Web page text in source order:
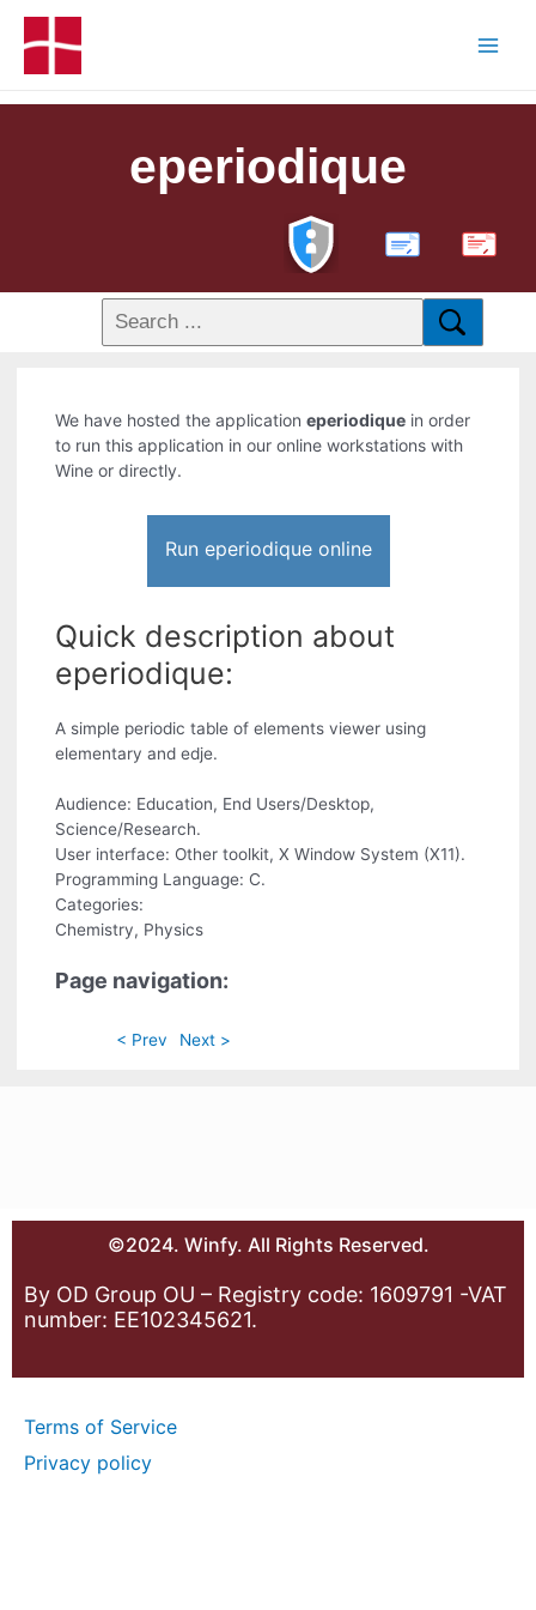
eperiodique
PDF
We have hosted the applicationeperiodique in order
to run this application in our online workstations with
Wine or directly.
Run eperiodique online
Quick description about
eperiodique:
A simple periodic table of elements viewer using
elementary and edje.
Audience: Education, End Users/Desktop,
Science/Research.
User interface: Other toolkit, X Window System (X11).
Programming Language: C.
Categories:
Chemistry, Physics
Page navigation:
< Prev Next >
©2024. Winfy. All Rights Reserved.
By OD Group OU – Registry code: 1609791 -VAT
number: EE102345621.
Terms of Service
Privacy policy